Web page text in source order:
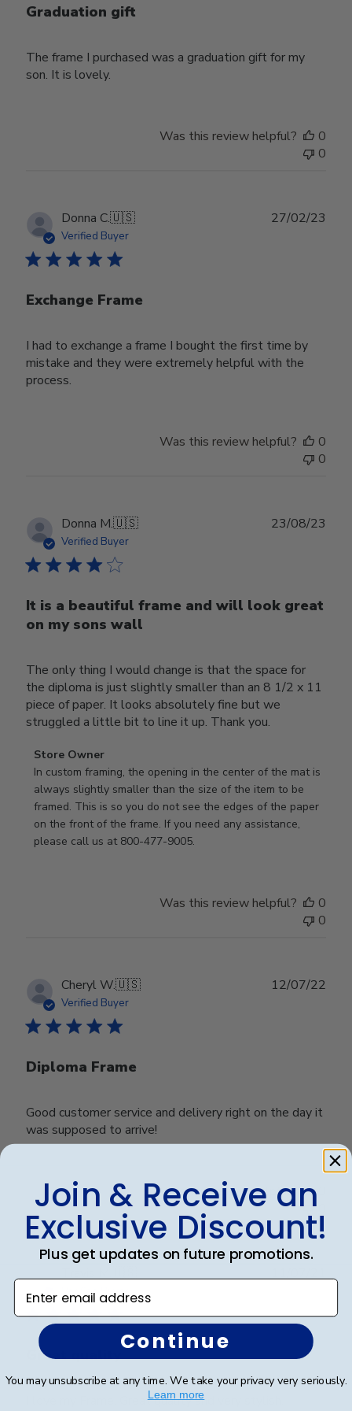
Graduation gift
The frame I purchased was a graduation gift for my
son. It is lovely.
Was this review helpful?
0
0
Donna C.🇺🇸
Verified Buyer
Exchange Frame
I had to exchange a frame I bought the first time by
mistake and they were extremely helpful with the
process.
27/02/23
Was this review helpful?
0
0
Donna M.🇺🇸
Verified Buyer
It is a beautiful frame and will look great
on my sons wall
The only thing I would change is that the space for
the diploma is just slightly smaller than an 8 1/2 x 11
piece of paper. It looks absolutely fine but we
struggled a little bit to line it up. Thank you.
Comments
by
Store
Owner
on
Review
2023
Store Owner
In custom framing, the opening in the center of the mat is
always slightly smaller than the size of the item to be
framed. This is so you do not see the edges of the paper
on the front of the frame. If you need any assistance,
please call us at 800-477-9005.
23/08/23
Was this review helpful?
0
0
Cheryl W.🇺🇸
Verified Buyer
Diploma Frame
Good customer service and delivery right on the day it
was supposed to arrive!
12/07/22
Was this review helpful?
Verified Buyer
Great quality
I love my Frame. Great quality and very stylish.
Join & Receive an
Exclusive Discount!
Plus get updates on future promotions.
Enter email address
Continue
You may unsubscribe at any time. We take your privacy very seriously.
Learn more